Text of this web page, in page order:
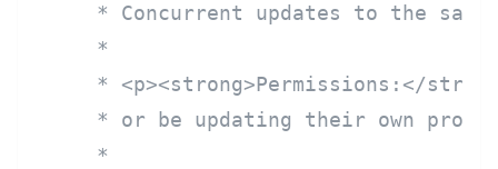
* Concurrent updates to the same
     *
* <p><strong>Permissions:</
* or be updating their own
     *